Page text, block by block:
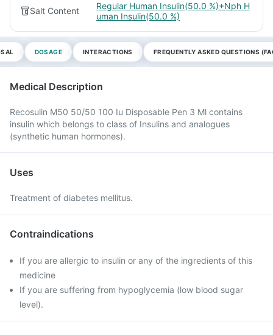
Salt Content
Regular Human Insulin(50.0 %)+Nph H
uman Insulin(50.0 %)
DOSAGE INTERACTIONS FREQUENTLY ASKED QUESTIONS
Medical Description
Recosulin M50 50/50 100 Iu Disposable Pen 3 Ml contains
insulin which belongs to class of Insulins and analogues
(synthetic human hormones).
Uses
Treatment of diabetes mellitus.
Contraindications
If you are allergic to insulin or any of the ingredients of this
medicine
If you are suffering from hypoglycemia (low blood sugar
level).